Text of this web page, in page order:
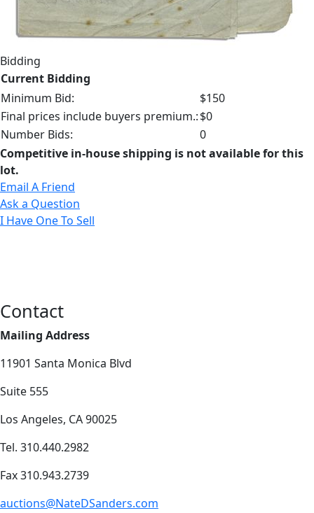
Bidding
Current Bidding
Minimum Bid:
$150
Final prices include buyers premium.:$0
Number Bids:
0
Competitive in-house shipping is not available for this
lot.
Email A Friend
Ask a Question
I Have One To Sell
Contact
Mailing Address
11901 Santa Monica Blvd
Suite 555
Los Angeles, CA 90025
Tel. 310.440.2982
Fax 310.943.2739
auctions@NateDSanders.com